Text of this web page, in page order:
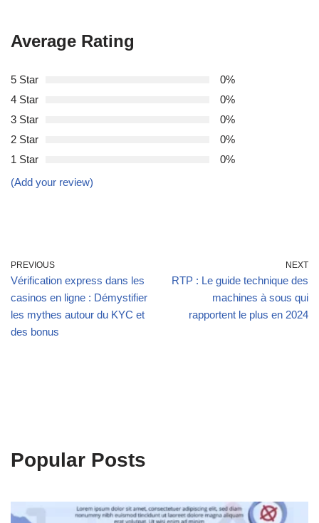
Average Rating
5 Star
0%
4 Star
0%
3 Star
0%
2 Star
0%
1 Star
0%
(Add your review)
PREVIOUS
Vérification express dans les
casinos en ligne : Démystifier
les mythes autour du KYC et
des bonus
NEXT
RTP : Le guide technique des
machines à sous qui
rapportent le plus en 2024
Popular Posts